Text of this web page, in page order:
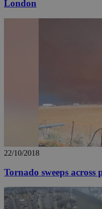
London
22/10/2018
Tornado sweeps
__utmz